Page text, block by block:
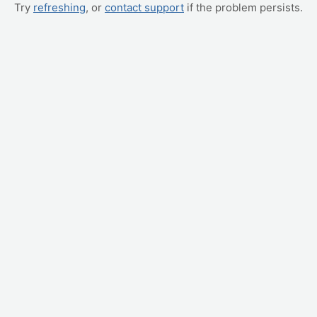
Try refreshing, or contact support if the problem persists.